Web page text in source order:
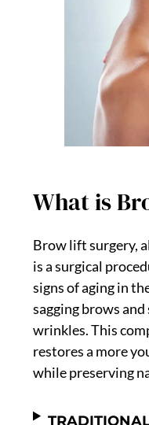
What is
Brow lift surgery,
is a surgical
signs of aging in
sagging brows
wrinkles. This
restores a more
while preserving